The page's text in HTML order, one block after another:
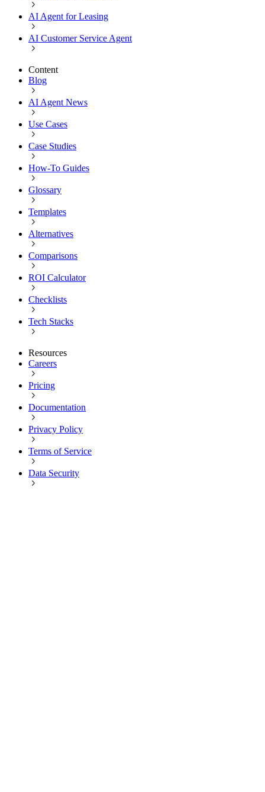
AI Agent for Leasing
AI Customer Service Agent
Content
Blog
AI Agent News
Use Cases
Case Studies
How-To Guides
Glossary
Templates
Alternatives
Comparisons
ROI Calculator
Checklists
Tech Stacks
Resources
Careers
Pricing
Documentation
Privacy Policy
Terms of Service
Data Security